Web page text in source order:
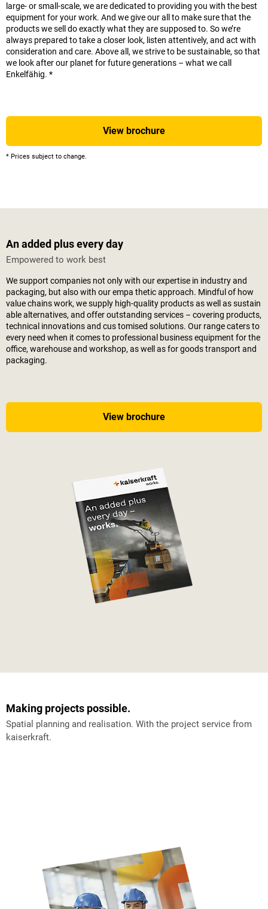
large- or small-scale, we are dedicated to providing you with the best
equipment for your work. And we give our all to make sure that the
products we sell do exactly what they are supposed to. So we’re
always prepared to take a closer look, listen attentively, and act with
consideration and care. Above all, we strive to be sustainable, so that
we look after our planet for future generations – what we call
Enkelfähig. *
View brochure
* Prices subject to change.
An added plus every day
Empowered to work best
We support companies not only with our expertise in industry and
packaging, but also with our empa thetic approach. Mindful of how
value chains work, we supply high-quality products as well as sustain
able alternatives, and offer outstanding services – covering products,
technical innovations and cus tomised solutions. Our range caters to
every need when it comes to professional business equipment for the
office, warehouse and workshop, as well as for goods transport and
packaging.
View brochure
Making projects possible.
Spatial planning and realisation. With the project service from
kaiserkraft.